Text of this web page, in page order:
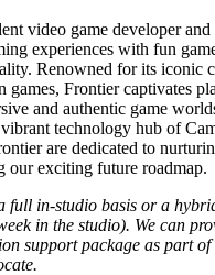
video game developer and
experiences with fun
Renowned for its iconic
games, Frontier captivates
and authentic game
technology hub of
are dedicated to
our exciting future roadmap.
full in-studio basis or a
in the studio). We can
support package as part of